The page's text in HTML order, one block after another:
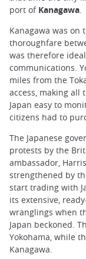
port of Kanagawa
Kanagawa was on
thoroughfare
was therefore
communications.
miles from the
access, making all
Japan easy to
citizens had to
The Japanese
protests by the
ambassador,
strengthened by
start trading with
its extensive,
wranglings when
Japan beckoned.
Yokohama, while
Kanagawa.